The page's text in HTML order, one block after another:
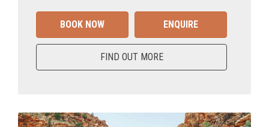
BOOK NOW ENQUIRE
FIND OUT MORE